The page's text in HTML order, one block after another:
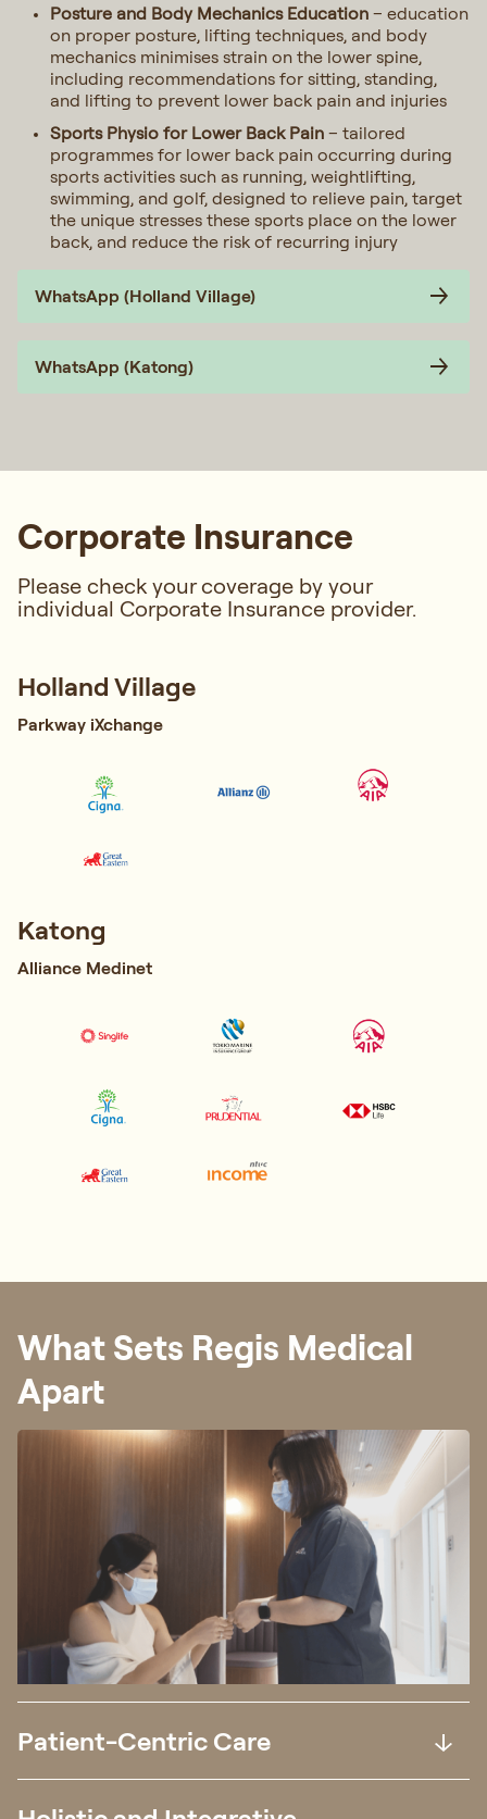
Posture and Body Mechanics Education – education
on proper posture, lifting techniques, and body
mechanics minimises strain on the lower spine,
including recommendations for sitting, standing,
and lifting to prevent lower back pain and injuries
Sports Physio for Lower Back Pain – tailored
programmes for lower back pain occurring during
sports activities such as running, weightlifting,
swimming, and golf, designed to relieve pain, target
the unique stresses these sports place on the lower
back, and reduce the risk of recurring injury
WhatsApp (Holland Village)
WhatsApp (Katong)
Corporate Insurance
Please check your coverage by your
individual Corporate Insurance provider.
Holland Village
Parkway iXchange
Katong
Alliance Medinet
What Sets Regis Medical
Apart
Patient-Centric Care